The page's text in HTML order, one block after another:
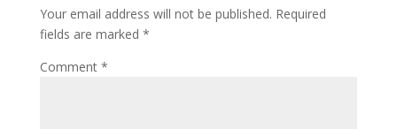
Your email address will not be published. Required
fields are marked *
Comment *